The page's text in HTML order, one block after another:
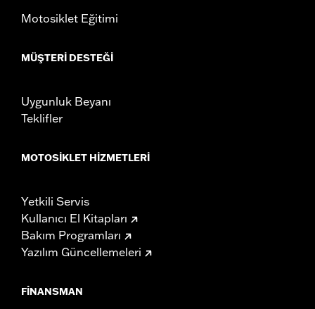
NOTES:It is possible to overload your motorcycle's charging
one time consume more electrical current than your
vehicle electrical system damage. Ask your dealer for
advice about the amount of current consumed by
Motosiklet Eğitimi
MÜŞTERI DESTEĞI
Uygunluk Beyanı
Teklifler
MOTOSIKLET HIZMETLERI
Yetkili Servis
Kullanıcı El Kitapları
Bakım Programları
Yazılım Güncellemeleri
FINANSMAN